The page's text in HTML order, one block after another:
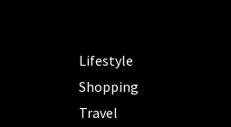
Lifestyle
Shopping
Travel